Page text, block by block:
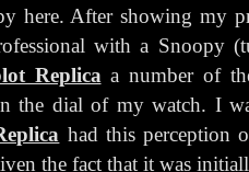
here. After showing my
with a Snoopy
Replicaa number of
the dial of my watch. I
had this perception
the fact that it was